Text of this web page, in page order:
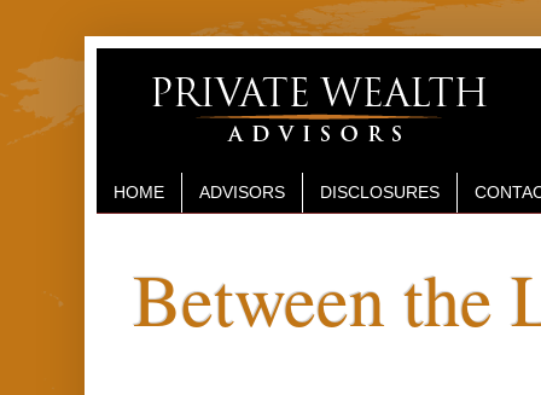
HOME ADVISORS DISCLOSURES
Between the